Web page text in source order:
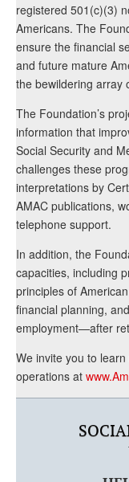
registered 501(c)(3)
Americans. The
ensure the financial
and future mature
the bewildering array
The Foundation’s
information that
Social Security and
challenges these
interpretations by
AMAC publications,
telephone support.
In addition, the
capacities, including
principles of
financial planning,
employment—after
We invite you to
operations at